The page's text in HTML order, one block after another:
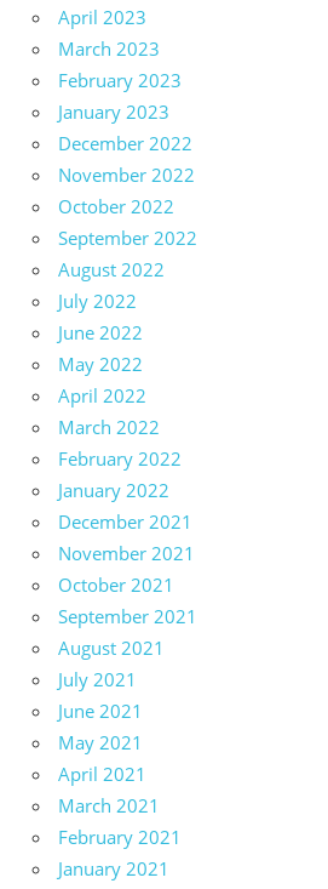
April 2023
March 2023
February 2023
January 2023
December 2022
November 2022
October 2022
September 2022
August 2022
July 2022
June 2022
May 2022
April 2022
March 2022
February 2022
January 2022
December 2021
November 2021
October 2021
September 2021
August 2021
July 2021
June 2021
May 2021
April 2021
March 2021
February 2021
January 2021